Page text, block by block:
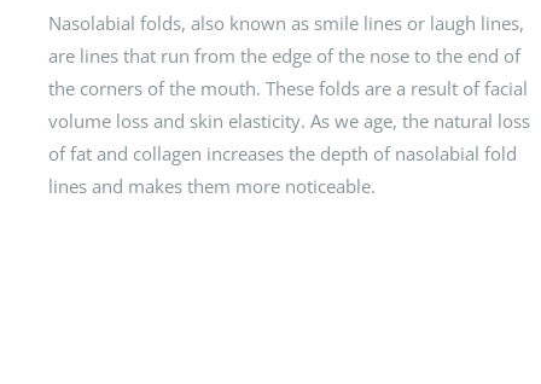
Nasolabial folds, also known as smile lines or laugh lines,
are lines that run from the edge of the nose to the end of
the corners of the mouth. These folds are a result of facial
volume loss and skin elasticity. As we age, the natural loss
of fat and collagen increases the depth of nasolabial fold
lines and makes them more noticeable.